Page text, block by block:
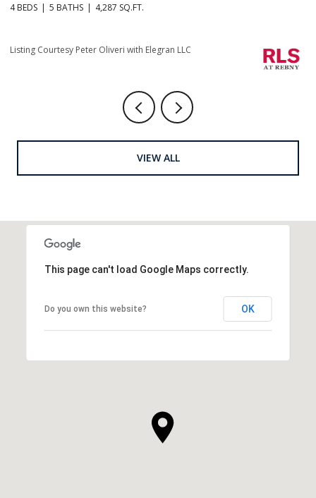
4 BEDS 5 BATHS 4,665 SQ.FT.
Listing Courtesy Christopher J Fry with Howard Hanna NYC
VIEW ALL
This page can't load Google Maps correctly.
Do you own this website? OK